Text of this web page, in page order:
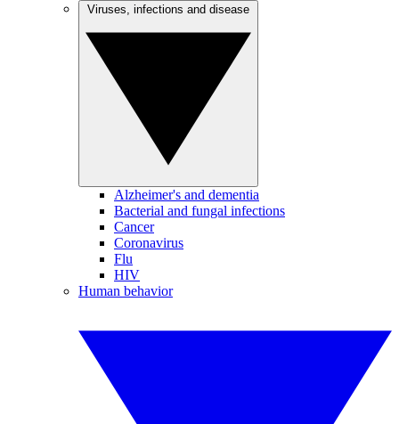
Alzheimer's and dementia
Bacterial and fungal infections
Cancer
Coronavirus
Flu
HIV
Human behavior